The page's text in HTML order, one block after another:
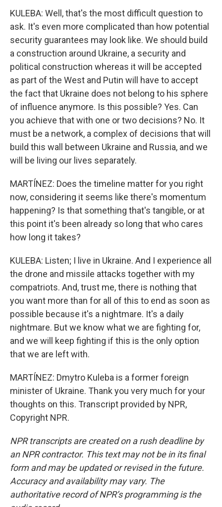
KULEBA: Well, that's the most difficult question to
ask. It's even more complicated than how potential
security guarantees may look like. We should build
a construction around Ukraine, a security and
political construction whereas it will be accepted
as part of the West and Putin will have to accept
the fact that Ukraine does not belong to his sphere
of influence anymore. Is this possible? Yes. Can
you achieve that with one or two decisions? No. It
must be a network, a complex of decisions that will
build this wall between Ukraine and Russia, and we
will be living our lives separately.
MARTÍNEZ: Does the timeline matter for you right
now, considering it seems like there's momentum
happening? Is that something that's tangible, or at
this point it's been already so long that who cares
how long it takes?
KULEBA: Listen; I live in Ukraine. And I experience all
the drone and missile attacks together with my
compatriots. And, trust me, there is nothing that
you want more than for all of this to end as soon as
possible because it's a nightmare. It's a daily
nightmare. But we know what we are fighting for,
and we will keep fighting if this is the only option
that we are left with.
MARTÍNEZ: Dmytro Kuleba is a former foreign
minister of Ukraine. Thank you very much for your
thoughts on this. Transcript provided by NPR,
Copyright NPR.
NPR transcripts are created on a rush deadline by
an NPR contractor. This text may not be in its final
form and may be updated or revised in the future.
Accuracy and availability may vary. The
authoritative record of NPR’s programming is the